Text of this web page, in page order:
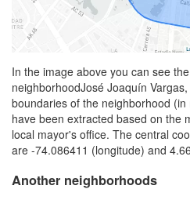
In the image above you can see
neighborhoodJosé Joaquín
boundaries of the neighborhood
have been extracted based on the
local mayor's office. The central
are -74.086411 (longitude) and
Another neighborhoods